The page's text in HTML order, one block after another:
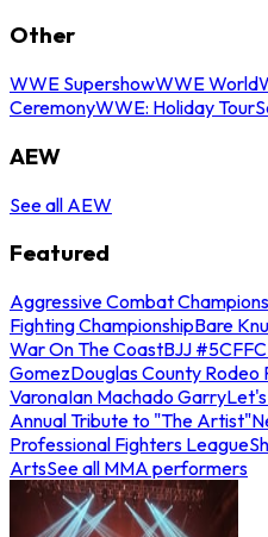
Other
WWE SupershowWWE World
CeremonyWWE: Holiday Tour
AEW
See all AEW
Featured
Aggressive Combat
Fighting ChampionshipBare
War On The CoastBJJ #5
GomezDouglas County Rodeo
VaronaIan Machado Garry
Annual Tribute to "The Artist"
Professional Fighters League
ArtsSee all MMA performers